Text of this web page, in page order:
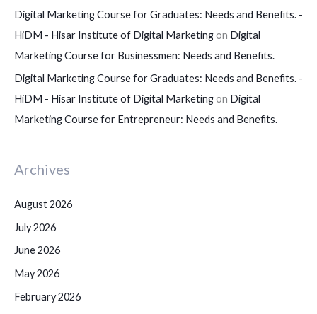
Digital Marketing Course for Graduates: Needs and Benefits. -
HiDM - Hisar Institute of Digital Marketingon Digital
Marketing Course for Businessmen: Needs and Benefits.
Digital Marketing Course for Graduates: Needs and Benefits. -
HiDM - Hisar Institute of Digital Marketingon Digital
Marketing Course for Entrepreneur: Needs and Benefits.
Archives
August 2026
July 2026
June 2026
May 2026
February 2026